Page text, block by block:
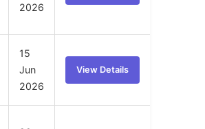
2026
15
Jun
2026
View Details